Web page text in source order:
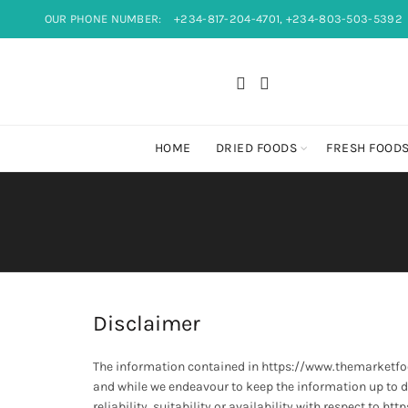
OUR PHONE NUMBER: +234-817-204-4701, +234-803-503-5392
HOME DRIED FOODS FRESH
Disclaimer
The information contained in https://
and while we endeavour to keep the information up to